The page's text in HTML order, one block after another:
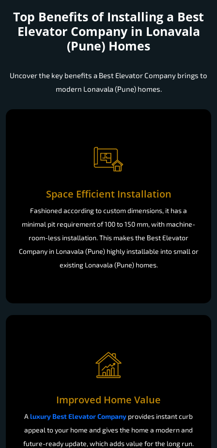
Top Benefits of Installing a Best
Elevator Company in Lonavala
(Pune) Homes
Uncover the key benefits a Best Elevator Company brings to
modern Lonavala (Pune) homes.
Space Efficient Installation
Fashioned according to custom dimensions, it has a
minimal pit requirement of 100 to 150 mm, with machine-
room-less installation. This makes the Best Elevator
Company in Lonavala (Pune) highly installable into small or
existing Lonavala (Pune) homes.
Improved Home Value
A luxury Best Elevator Company provides instant curb
appeal to your home and gives the home a modern and
future-ready update, which adds value for the long run.